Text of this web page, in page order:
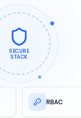
SECURE
STACK
RBAC